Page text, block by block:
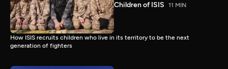
Children of ISIS 11 MIN
How ISIS recruits children who live in its territory to be the next
generation of fighters